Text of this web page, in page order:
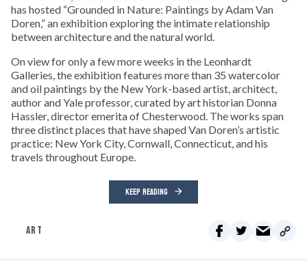
has hosted “Grounded in Nature: Paintings by Adam Van
Doren,” an exhibition exploring the intimate relationship
between architecture and the natural world.
On view for only a few more weeks in the Leonhardt
Galleries, the exhibition features more than 35 watercolor
and oil paintings by the New York-based artist, architect,
author and Yale professor, curated by art historian Donna
Hassler, director emerita of Chesterwood. The works span
three distinct places that have shaped Van Doren’s artistic
practice: New York City, Cornwall, Connecticut, and his
travels throughout Europe.
KEEP READING
ART